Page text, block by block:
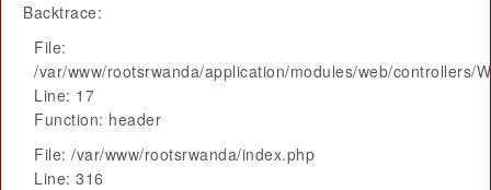
Backtrace:
File:
/var/www/rootsrwanda/application/modules/web/controllers/
Line: 17
Function: header
File: /var/www/rootsrwanda/index.php
Line: 316